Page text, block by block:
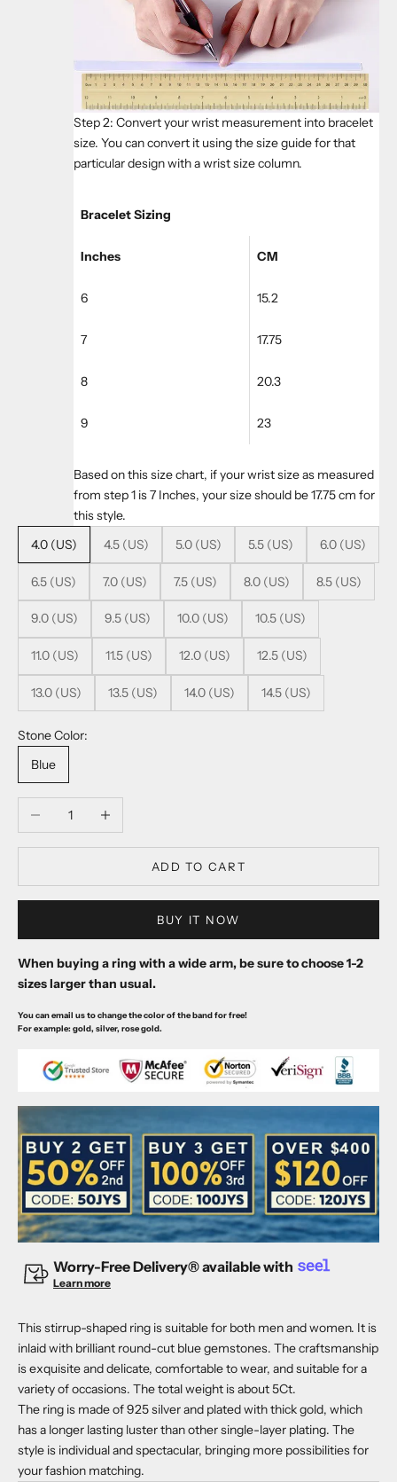
Step 2: Convert your wrist measurement into bracelet
size. You can convert it using the size guide for that
particular design with a wrist size column.
Bracelet Sizing
Inches CM
6 15.2
7 17.75
8 20.3
9 23
Based on this size chart, if your wrist size as measured
from step 1 is 7 Inches, your size should be 17.75 cm for
this style.
4.0 (US)
4.5 (US) 5.0 (US) 5.5 (US) 6.0 (US)
6.5 (US) 7.0 (US) 7.5 (US) 8.0 (US) 8.5 (US)
9.0 (US) 9.5 (US) 10.0 (US) 10.5 (US)
11.0 (US) 11.5 (US) 12.0 (US) 12.5 (US)
13.0 (US) 13.5 (US) 14.0 (US) 14.5 (US)
Stone Color:
Blue
Decrease quantityIncrease quantity
ADD TO CART
BUY IT NOW
When buying a ring with a wide arm, be sure to choose 1-2
sizes larger than usual.
You can email us to change the color of the band for free!
For example: gold, silver, rose gold.
Worry-Free Delivery® available with
Learn more
This stirrup-shaped ring is suitable for both men and women. It is
inlaid with brilliant round-cut blue gemstones. The craftsmanship
is exquisite and delicate, comfortable to wear, and suitable for a
variety of occasions. The total weight is about 5Ct.
The ring is made of 925 silver and plated with thick gold, which
has a longer lasting luster than other single-layer plating. The
style is individual and spectacular, bringing more possibilities for
your fashion matching.